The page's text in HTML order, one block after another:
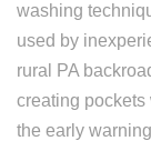
washing
used by
rural PA
creating
the early